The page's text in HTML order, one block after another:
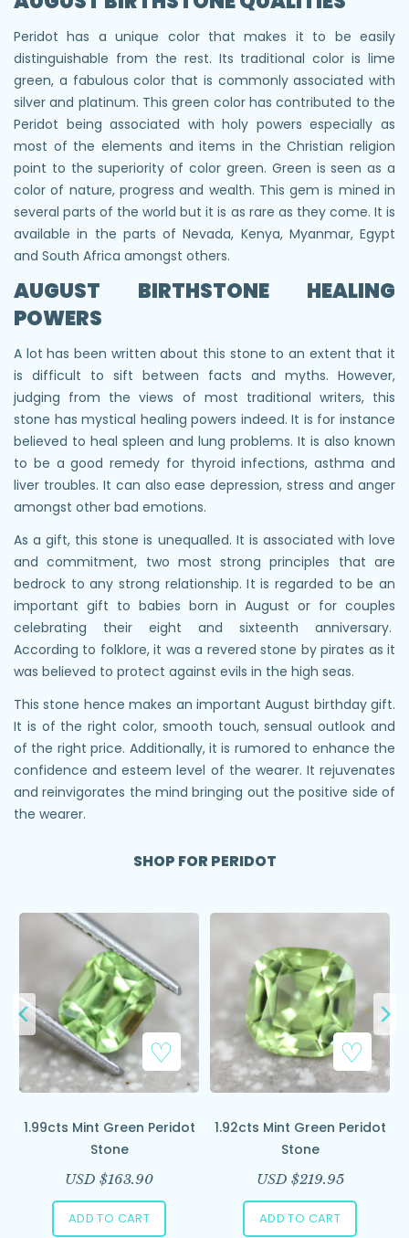
Peridot has a unique color that makes it to be easily
distinguishable from the rest. Its traditional color is lime
green, a fabulous color that is commonly associated with
silver and platinum. This green color has contributed to the
Peridot being associated with holy powers especially as
most of the elements and items in the Christian religion
point to the superiority of color green. Green is seen as a
color of nature, progress and wealth. This gem is mined in
several parts of the world but it is as rare as they come. It is
available in the parts of Nevada, Kenya, Myanmar, Egypt
and South Africa amongst others.
AUGUST BIRTHSTONE HEALING
POWERS
A lot has been written about this stone to an extent that it
is difficult to sift between facts and myths. However,
judging from the views of most traditional writers, this
stone has mystical healing powers indeed. It is for instance
believed to heal spleen and lung problems. It is also known
to be a good remedy for thyroid infections, asthma and
liver troubles. It can also ease depression, stress and anger
amongst other bad emotions.
As a gift, this stone is unequalled. It is associated with love
and commitment, two most strong principles that are
bedrock to any strong relationship. It is regarded to be an
important gift to babies born in August or for couples
celebrating their eight and sixteenth anniversary.
According to folklore, it was a revered stone by pirates as it
was believed to protect against evils in the high seas.
This stone hence makes an important August birthday gift.
It is of the right color, smooth touch, sensual outlook and
of the right price. Additionally, it is rumored to enhance the
confidence and esteem level of the wearer. It rejuvenates
and reinvigorates the mind bringing out the positive side of
the wearer.
SHOP FOR PERIDOT
1.99cts Mint Green Peridot
Stone
USD $163.90
ADD TO CART
1.92cts Mint Green Peridot
Stone
USD $219.95
ADD TO CART